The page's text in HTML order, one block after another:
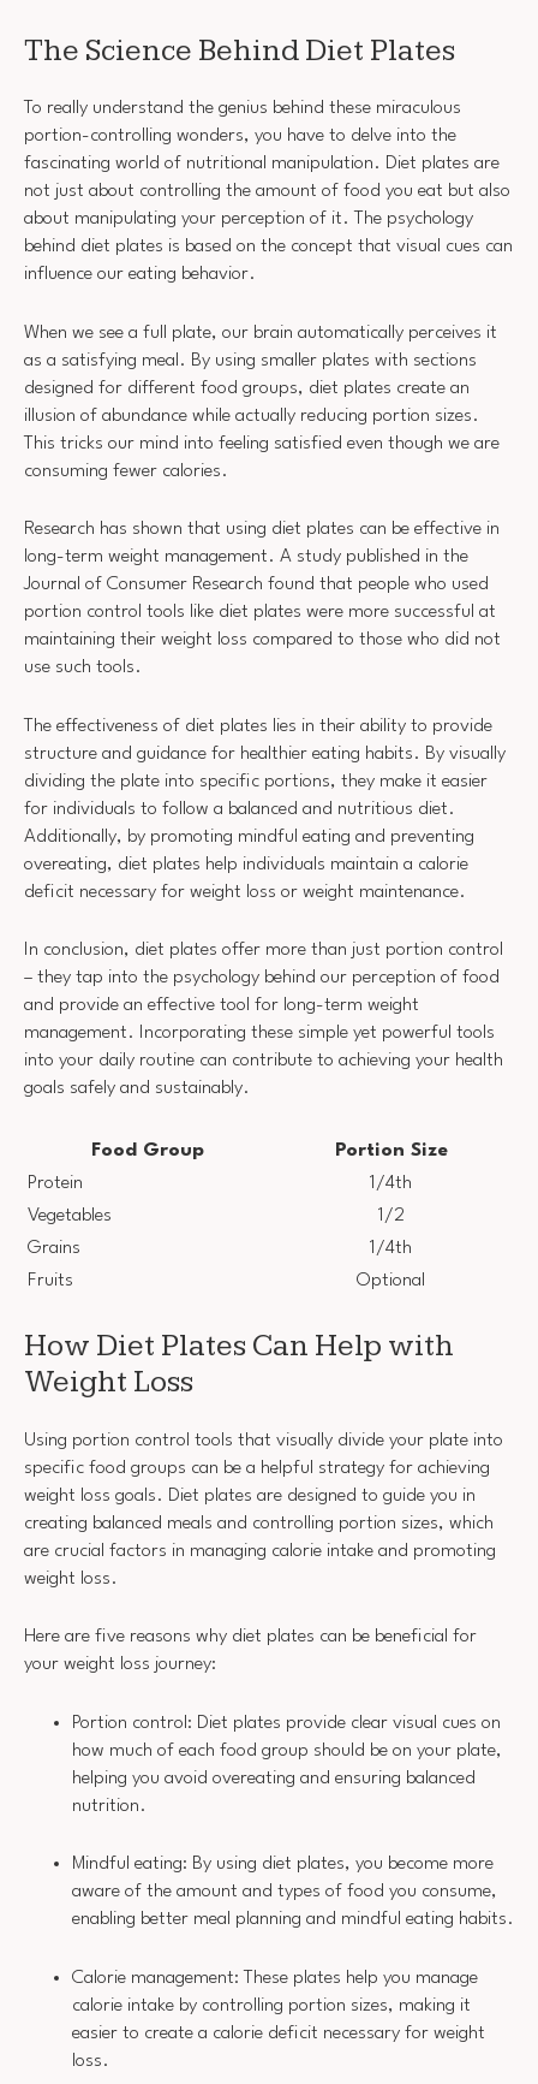
The Science Behind Diet Plates
To really understand the genius behind these miraculous
portion-controlling wonders, you have to delve into the
fascinating world of nutritional manipulation. Diet plates are
not just about controlling the amount of food you eat but also
about manipulating your perception of it. The psychology
behind diet plates is based on the concept that visual cues can
influence our eating behavior.
When we see a full plate, our brain automatically perceives it
as a satisfying meal. By using smaller plates with sections
designed for different food groups, diet plates create an
illusion of abundance while actually reducing portion sizes.
This tricks our mind into feeling satisfied even though we are
consuming fewer calories.
Research has shown that using diet plates can be effective in
long-term weight management. A study published in the
Journal of Consumer Research found that people who used
portion control tools like diet plates were more successful at
maintaining their weight loss compared to those who did not
use such tools.
The effectiveness of diet plates lies in their ability to provide
structure and guidance for healthier eating habits. By visually
dividing the plate into specific portions, they make it easier
for individuals to follow a balanced and nutritious diet.
Additionally, by promoting mindful eating and preventing
overeating, diet plates help individuals maintain a calorie
deficit necessary for weight loss or weight maintenance.
In conclusion, diet plates offer more than just portion control
– they tap into the psychology behind our perception of food
and provide an effective tool for long-term weight
management. Incorporating these simple yet powerful tools
into your daily routine can contribute to achieving your health
goals safely and sustainably.
Food Group
Portion Size
Protein
1/4th
Vegetables
1/2
Grains
1/4th
Fruits
Optional
How Diet Plates Can Help with
Weight Loss
Using portion control tools that visually divide your plate into
specific food groups can be a helpful strategy for achieving
weight loss goals. Diet plates are designed to guide you in
creating balanced meals and controlling portion sizes, which
are crucial factors in managing calorie intake and promoting
weight loss.
Here are five reasons why diet plates can be beneficial for
your weight loss journey:
Portion control: Diet plates provide clear visual cues on
how much of each food group should be on your plate,
helping you avoid overeating and ensuring balanced
nutrition.
Mindful eating: By using diet plates, you become more
aware of the amount and types of food you consume,
enabling better meal planning and mindful eating habits.
Calorie management: These plates help you manage
calorie intake by controlling portion sizes, making it
easier to create a calorie deficit necessary for weight
loss.